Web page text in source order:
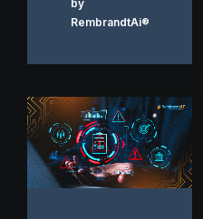
by
RembrandtAi®